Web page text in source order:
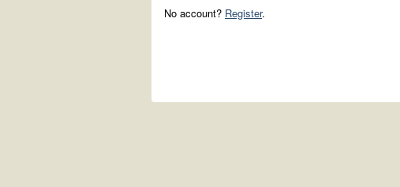
No account? Register.